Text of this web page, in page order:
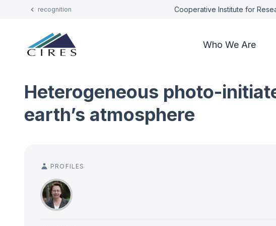
recognition Cooperative Institute for
Who We Are
Heterogeneous photo-
earth’s atmosphere
PROFILES